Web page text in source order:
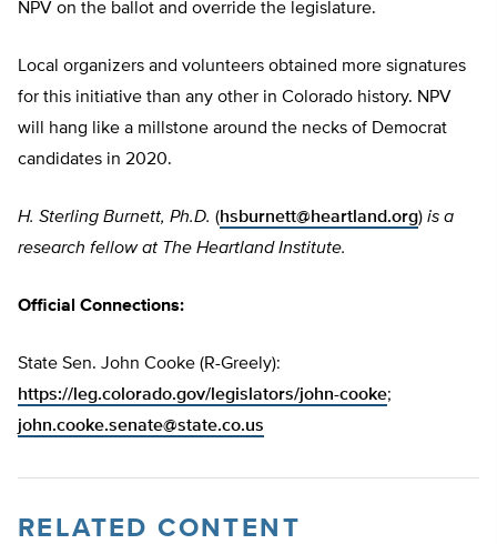
NPV on the ballot and override the legislature.
Local organizers and volunteers obtained more signatures
for this initiative than any other in Colorado history. NPV
will hang like a millstone around the necks of Democrat
candidates in 2020.
H. Sterling Burnett, Ph.D. (hsburnett@heartland.org) is a
research fellow at The Heartland Institute.
Official Connections:
State Sen. John Cooke (R-Greely):
https://leg.colorado.gov/legislators/john-cooke;
john.cooke.senate@state.co.us
RELATED CONTENT